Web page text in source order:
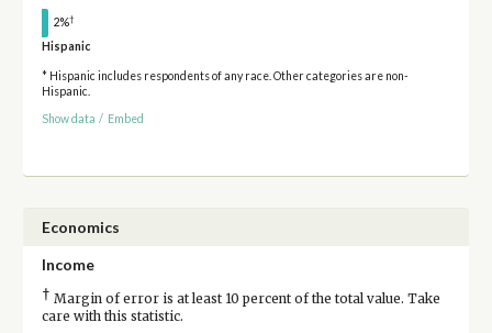
2%†
Hispanic
* Hispanic includes respondents of any race. Other categories are non-
Hispanic.
Show data / Embed
Economics
Income
† Margin of error is at least 10 percent of the total value. Take
care with this statistic.